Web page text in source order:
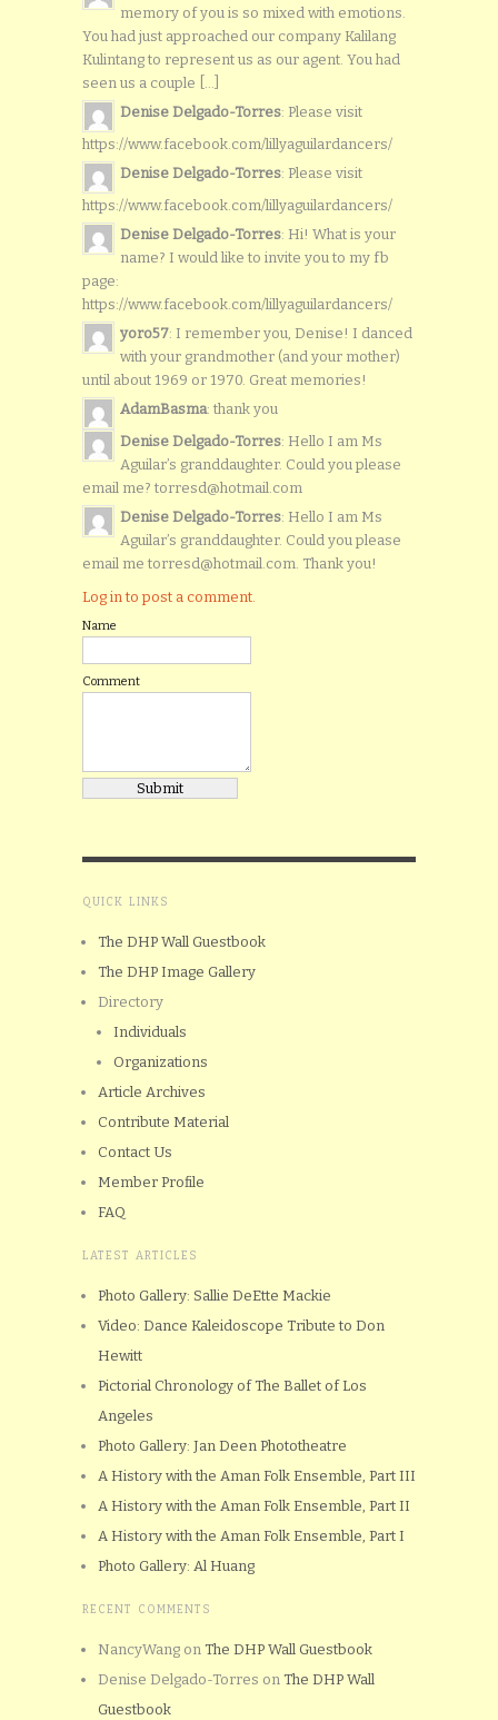
memory of you is so mixed with emotions.
You had just approached our company Kalilang
Kulintang to represent us as our agent. You had
seen us a couple [...]
Denise Delgado-Torres: Please visit
https://www.facebook.com/lillyaguilardancers/
Denise Delgado-Torres: Please visit
https://www.facebook.com/lillyaguilardancers/
Denise Delgado-Torres: Hi! What is your
name? I would like to invite you to my fb
page:
https://www.facebook.com/lillyaguilardancers/
yoro57: I remember you, Denise! I danced
with your grandmother (and your mother)
until about 1969 or 1970. Great memories!
AdamBasma: thank you
Denise Delgado-Torres: Hello I am Ms
Aguilar’s granddaughter. Could you please
email me? torresd@hotmail.com
Denise Delgado-Torres: Hello I am Ms
Aguilar’s granddaughter. Could you please
email me torresd@hotmail.com. Thank you!
Log in to post a comment.
Name
Comment
QUICK LINKS
The DHP Wall Guestbook
The DHP Image Gallery
Directory
Individuals
Organizations
Article Archives
Contribute Material
Contact Us
Member Profile
FAQ
LATEST ARTICLES
Photo Gallery: Sallie DeEtte Mackie
Video: Dance Kaleidoscope Tribute to Don
Hewitt
Pictorial Chronology of The Ballet of Los
Angeles
Photo Gallery: Jan Deen Phototheatre
A History with the Aman Folk Ensemble, Part III
A History with the Aman Folk Ensemble, Part II
A History with the Aman Folk Ensemble, Part I
Photo Gallery: Al Huang
RECENT COMMENTS
NancyWang on The DHP Wall Guestbook
Denise Delgado-Torres on The DHP Wall
Guestbook